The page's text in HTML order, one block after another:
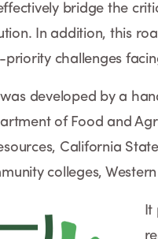
bridge the
In addition, this
priority challenges
developed by a
of Food and
California
colleges,
It